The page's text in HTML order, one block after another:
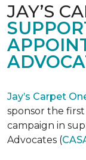
JAY’S
Jay’s Carpet
sponsor the first
campaign in
Advocates (